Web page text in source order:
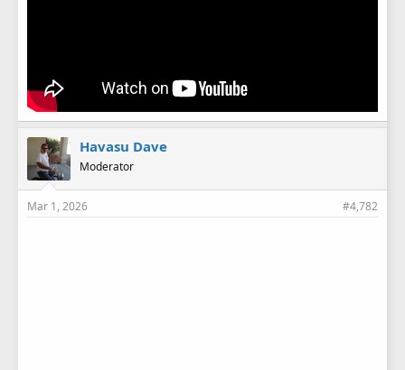
Havasu Dave
Moderator
Mar 1, 2026 #4,782